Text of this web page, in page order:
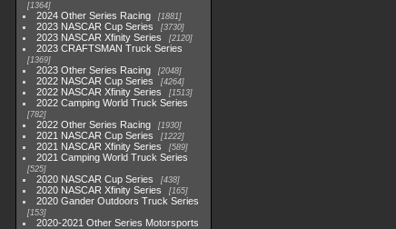
1364
2024 Other Series Racing 1881
2023 NASCAR Cup Series 3730
2023 NASCAR Xfinity Series 2120
2023 CRAFTSMAN Truck Series
1369
2023 Other Series Racing 2048
2022 NASCAR Cup Series 4264
2022 NASCAR Xfinity Series 1513
2022 Camping World Truck Series
782
2022 Other Series Racing 1930
2021 NASCAR Cup Series 1222
2021 NASCAR Xfinity Series 589
2021 Camping World Truck Series
525
2020 NASCAR Cup Series 438
2020 NASCAR Xfinity Series 165
2020 Gander Outdoors Truck Series
153
2020-2021 Other Series Motorsports